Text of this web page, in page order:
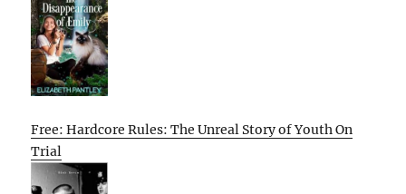
Free: Hardcore Rules: The Unreal Story of Youth On
Trial